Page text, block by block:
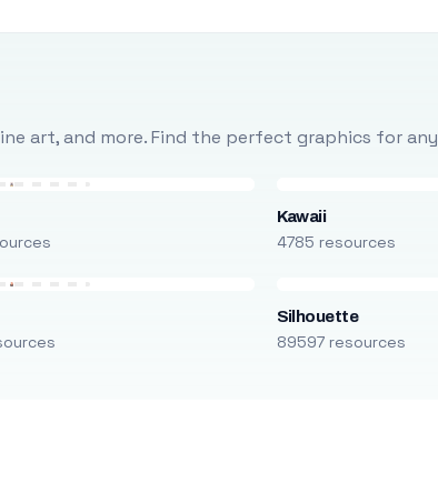
art, and more. Find the perfect graphics for any
Kawaii
4785 resources
Silhouette
89597 resources